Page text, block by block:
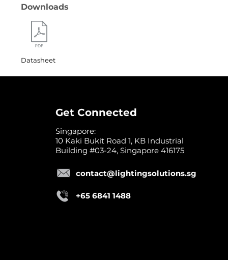
Downloads
Datasheet
Get Connected
Singapore:
10 Kaki Bukit Road 1, KB Industrial
Building #03-24, Singapore 416175
contact@lightingsolutions.sg
+65 6841 1488